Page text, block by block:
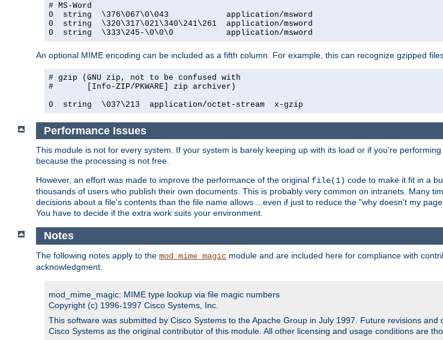
# MS-Word
0  string  \376\067\0\043            application/msword
0  string  \320\317\021\340\241\261  application/msword
0  string  \333\245-\0\0\0           application/msword
An optional MIME encoding can be included as a fifth column. For example, this can recognize gzipped
# gzip (GNU zip, not to be confused with
#       [Info-ZIP/PKWARE] zip archiver)
0  string  \037\213  application/octet-stream  x-gzip
Performance Issues
This module is not for every system. If your system is barely keeping up with its load or if you're
because the processing is not free.
However, an effort was made to improve the performance of the original file(1) code to make it fit in a
thousands of users who publish their own documents. This is probably very common on intranets. Many
decisions about a file's contents than the file name allows ...even if just to reduce the "why doesn't my
You have to decide if the extra work suits your environment.
Notes
The following notes apply to the mod_mime_magic module and are included here for compliance with
acknowledgment.
mod_mime_magic: MIME type lookup via file magic numbers
Copyright (c) 1996-1997 Cisco Systems, Inc.
This software was submitted by Cisco Systems to the Apache Group in July 1997. Future revisions
Cisco Systems as the original contributor of this module. All other licensing and usage conditions are